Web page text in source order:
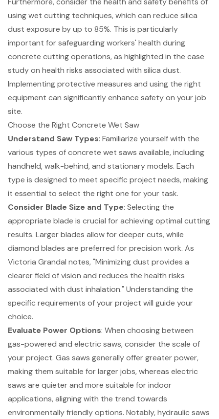
using wet cutting techniques, which can reduce silica
dust exposure by up to 85%. This is particularly
important for safeguarding workers' health during
concrete cutting operations, as highlighted in the case
study on health risks associated with silica dust.
Implementing protective measures and using the right
equipment can significantly enhance safety on your job
site.
Choose the Right Concrete Wet Saw
Understand Saw Types: Familiarize yourself with the
various types of concrete wet saws available, including
handheld, walk-behind, and stationary models. Each
type is designed to meet specific project needs, making
it essential to select the right one for your task.
Consider Blade Size and Type: Selecting the
appropriate blade is crucial for achieving optimal cutting
results. Larger blades allow for deeper cuts, while
diamond blades are preferred for precision work. As
Victoria Grandal notes, "Minimizing dust provides a
clearer field of vision and reduces the health risks
associated with dust inhalation." Understanding the
specific requirements of your project will guide your
choice.
Evaluate Power Options: When choosing between
gas-powered and electric saws, consider the scale of
your project. Gas saws generally offer greater power,
making them suitable for larger jobs, whereas electric
saws are quieter and more suitable for indoor
applications, aligning with the trend towards
environmentally friendly options. Notably, hydraulic saws